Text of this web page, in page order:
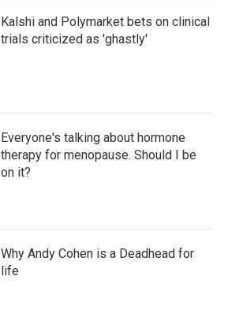
Kalshi and Polymarket bets on clinical
trials criticized as 'ghastly'
Everyone's talking about hormone
therapy for menopause. Should I be
on it?
Why Andy Cohen is a Deadhead for
life